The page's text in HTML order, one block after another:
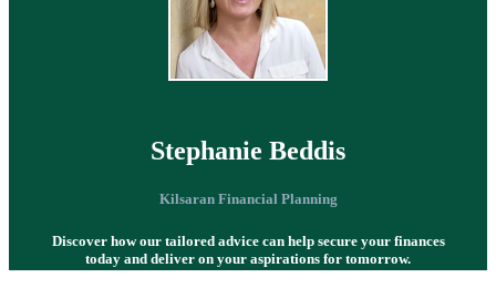
Stephanie Beddis
Kilsaran Financial Planning
Discover how our tailored advice can help secure your finances
today and deliver on your aspirations for tomorrow.